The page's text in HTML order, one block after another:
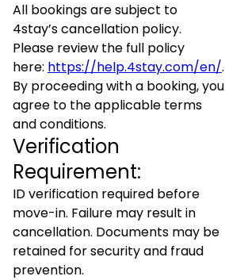
All bookings are subject to
4stay’s cancellation policy.
Please review the full policy
here: https://help.4stay.com/en/.
By proceeding with a booking, you
agree to the applicable terms
and conditions.
Verification
Requirement:
ID verification required before
move-in. Failure may result in
cancellation. Documents may be
retained for security and fraud
prevention.